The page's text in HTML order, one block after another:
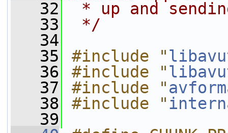
   32
* up and
   33
*/
   34
   35
#include "
   36
#include "
   37
#include "
   38
#include "
   39